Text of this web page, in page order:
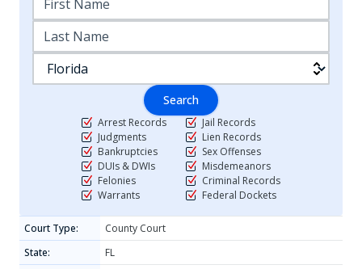
Search
Arrest Records
Judgments
Bankruptcies
DUIs & DWIs
Felonies
Warrants
Jail Records
Lien Records
Sex Offenses
Misdemeanors
Criminal Records
Federal Dockets
Court Type:
County Court
State:
FL